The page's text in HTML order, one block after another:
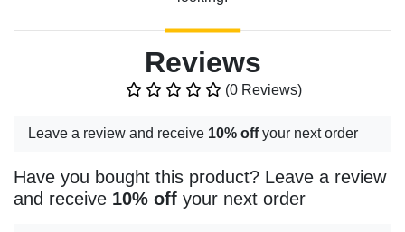
Reviews
(0 Reviews)
Leave a review and receive 10% offyour next order
Have you bought this product? Leave a review
and receive 10% off your next order